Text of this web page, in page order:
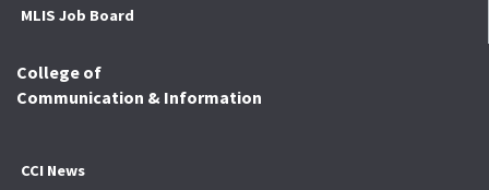
MLIS Job Board
College of
Communication & Information
CCI News